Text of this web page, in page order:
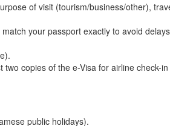
of visit (tourism/business/other),
your passport exactly to avoid
copies of the e-Visa for airline check-in
public holidays).